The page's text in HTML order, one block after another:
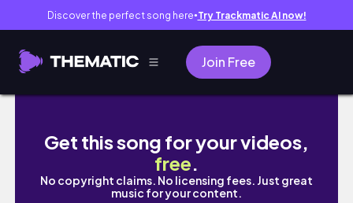
Discover the perfect song here● Try Trackmatic AI now!
Join Free
glow up transformation 2023 🌷 hair,
Get this song for your videos,
free.
No copyright claims. No licensing fees. Just great
music for your content.